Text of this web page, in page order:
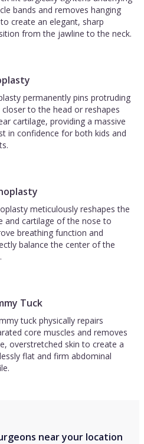
bands and removes hanging
create an elegant, sharp
from the jawline to the neck.
permanently pins protruding
closer to the head or reshapes
cartilage, providing a massive
in confidence for both kids and
meticulously reshapes the
and cartilage of the nose to
breathing function and
balance the center of the
Tuck
tuck physically repairs
core muscles and removes
overstretched skin to create a
flat and firm abdominal
near your location